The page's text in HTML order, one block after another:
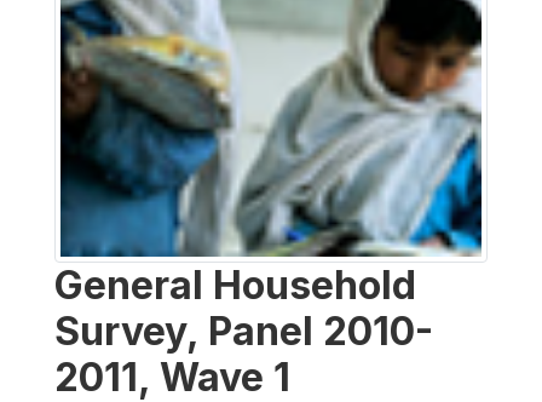
General Household
Survey, Panel 2010-
2011, Wave 1